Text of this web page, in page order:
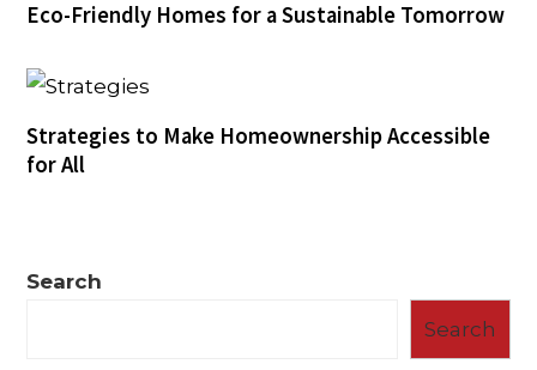
Eco-Friendly Homes for a Sustainable Tomorrow
Strategies to Make Homeownership Accessible
for All
Search
Search